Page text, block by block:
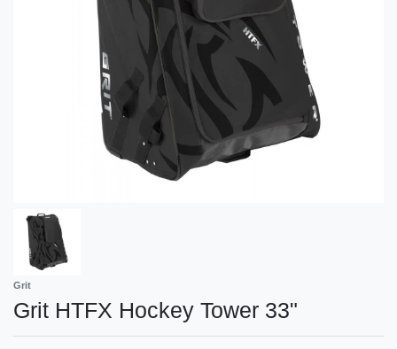
Grit
Grit HTFX Hockey Tower 33"